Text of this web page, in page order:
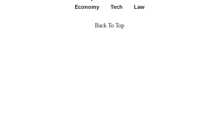
Economy
Tech Law
Back To Top